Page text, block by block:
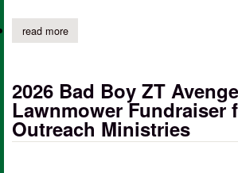
read moreabout last day to purchase scom
2026 Bad Boy ZT
Lawnmower Fundraiser
Outreach Ministries